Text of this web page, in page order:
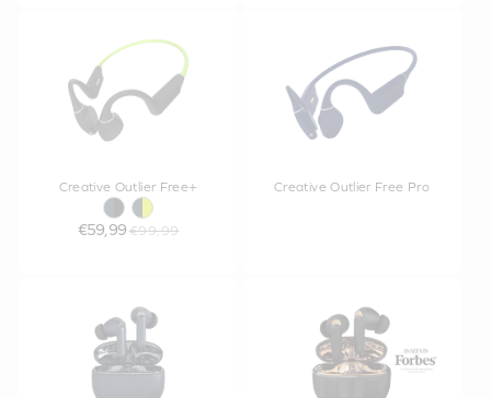
Creative Outlier Free+
€59,99 €99,99
Creative Outlier Free Pro